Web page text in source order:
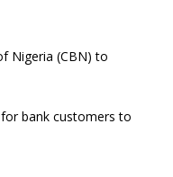
Nigeria (CBN) to
bank customers to